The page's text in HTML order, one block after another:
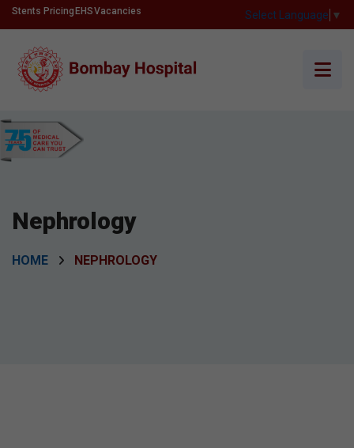
Stents Pricing EHSVacancies Select Language ▼
Nephrology
HOME NEPHROLOGY